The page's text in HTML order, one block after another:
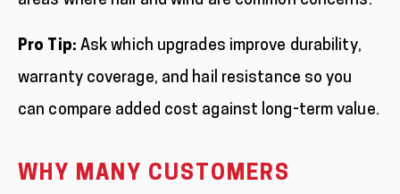
Pro Tip: Ask which upgrades improve durability,
warranty coverage, and hail resistance so you
can compare added cost against long-term value.
WHY MANY CUSTOMERS